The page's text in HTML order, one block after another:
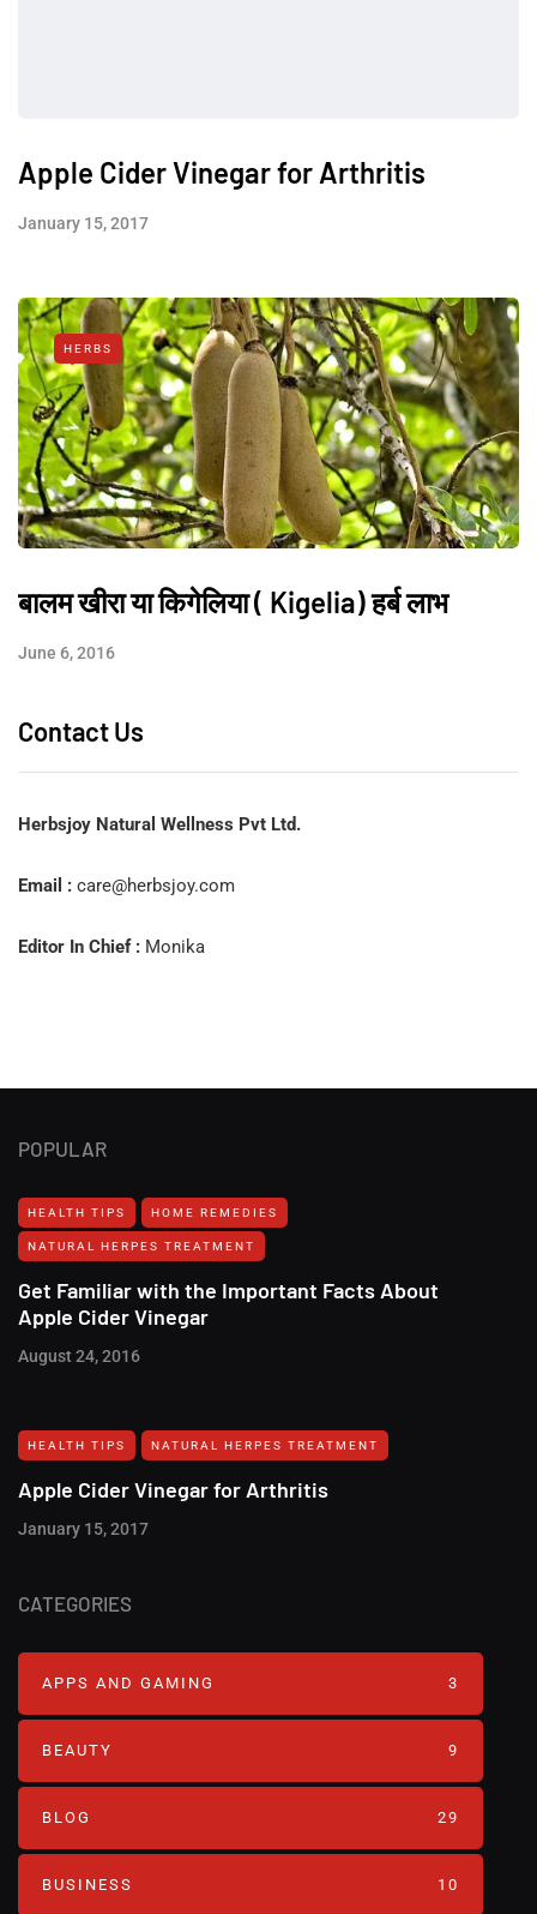
Apple Cider Vinegar for Arthritis
January 15, 2017
HERBS
बालम खीरा या किगेलिया ( Kigelia) हर्ब लाभ
June 6, 2016
Contact Us
Herbsjoy Natural Wellness Pvt Ltd.
Email : care@herbsjoy.com
Editor In Chief : Monika
POPULAR
HEALTH TIPS HOME REMEDIES
NATURAL HERPES TREATMENT‎
Get Familiar with the Important Facts About
Apple Cider Vinegar
August 24, 2016
HEALTH TIPS NATURAL HERPES TREATMENT‎
Apple Cider Vinegar for Arthritis
January 15, 2017
CATEGORIES
APPS AND GAMING 3
BEAUTY 9
BLOG 29
BUSINESS 10